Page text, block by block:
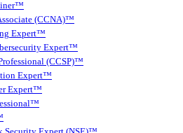
(CCNA)™
Expert™
Expert™
(CCSP)™
Expert™
Expert™